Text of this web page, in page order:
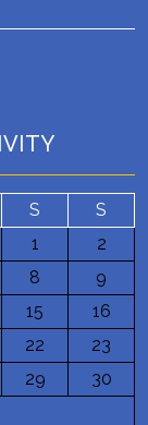
S
S
1
2
8
9
15
16
22
23
29
30